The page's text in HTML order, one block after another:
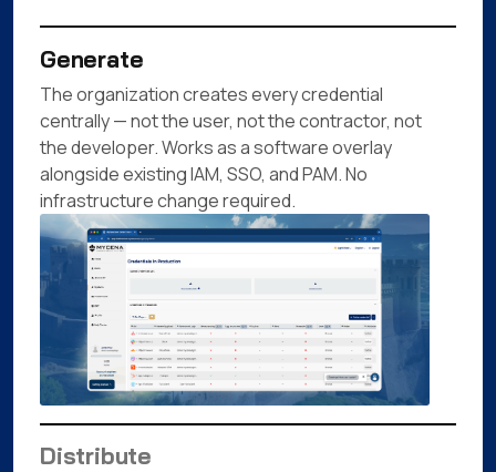
Generate
The organization creates every credential
centrally — not the user, not the contractor, not
the developer. Works as a software overlay
alongside existing IAM, SSO, and PAM. No
infrastructure change required.
Distribute